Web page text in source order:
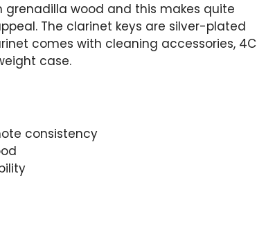
grenadilla wood and this makes quite
The clarinet keys are silver-plated
comes with cleaning accessories, 4C
case.
consistency